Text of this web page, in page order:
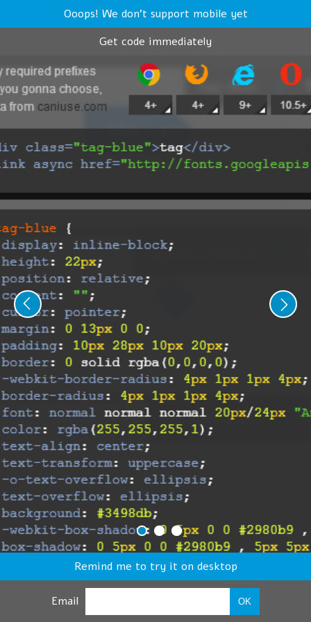
Ooops! We don't support mobile yet
Get code immediately
Remind me to try it on desktop
Email OK